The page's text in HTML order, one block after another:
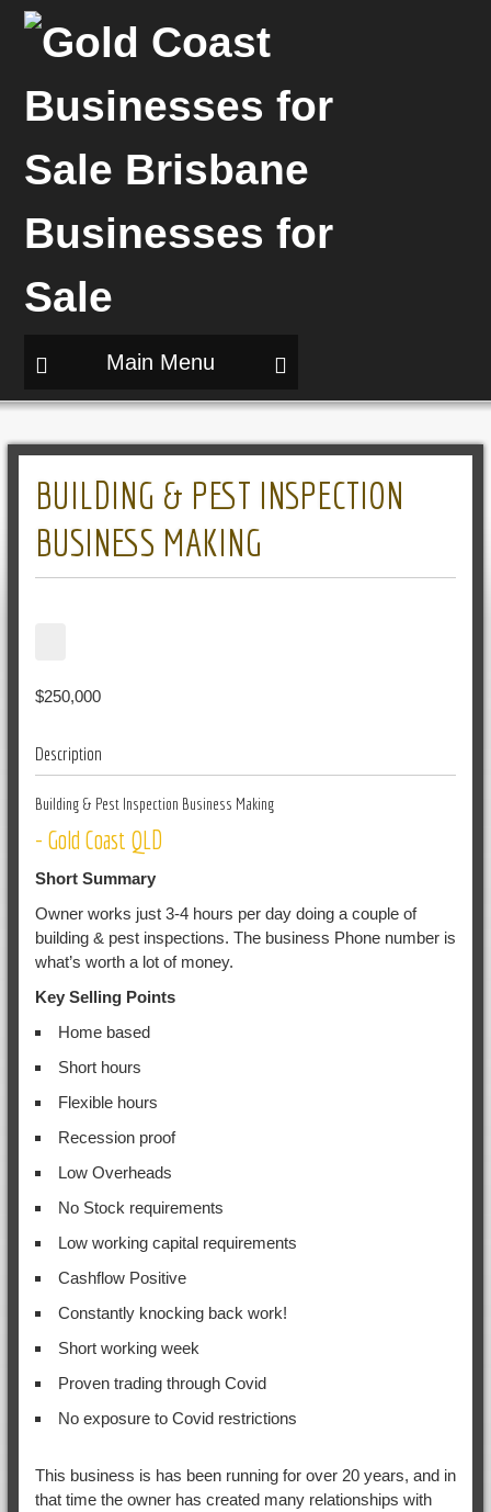
Main Menu
BUILDING & PEST INSPECTION
BUSINESS MAKING
$250,000
Description
Building & Pest Inspection Business Making
- Gold Coast QLD
Short Summary
Owner works just 3-4 hours per day doing a couple of
building & pest inspections. The business Phone number is
what’s worth a lot of money.
Key Selling Points
Home based
Short hours
Flexible hours
Recession proof
Low Overheads
No Stock requirements
Low working capital requirements
Cashflow Positive
Constantly knocking back work!
Short working week
Proven trading through Covid
No exposure to Covid restrictions
This business is has been running for over 20 years, and in
that time the owner has created many relationships with